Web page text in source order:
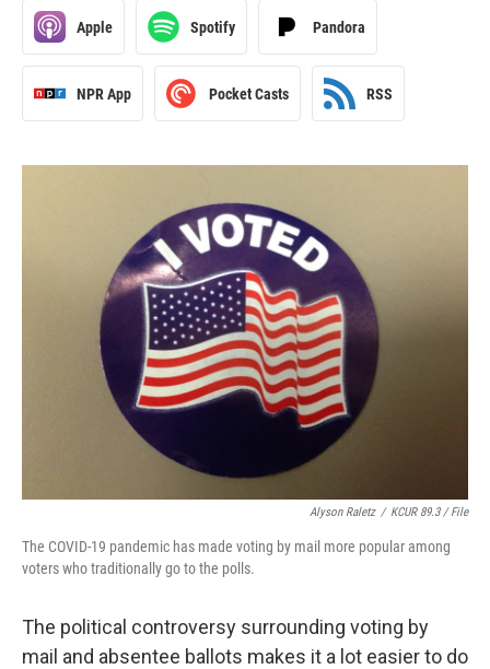
Apple Spotify Pandora
NPR App Pocket Casts RSS
Alyson Raletz / KCUR 89.3 / File
The COVID-19 pandemic has made voting by mail more popular among
voters who traditionally go to the polls.
The political controversy surrounding voting by
mail and absentee ballots makes it a lot easier to do